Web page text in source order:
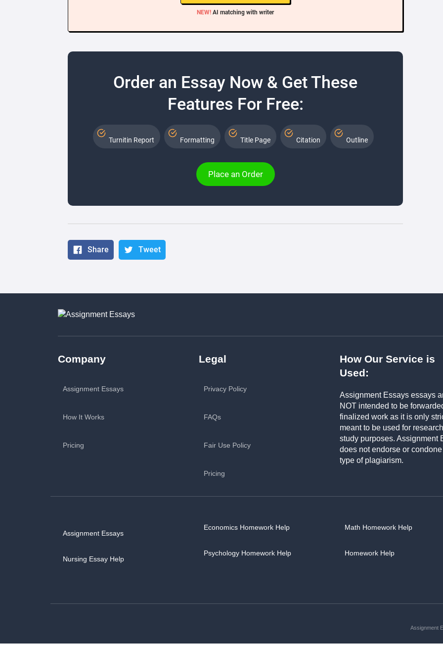
NEW! AI matching with writer
Order an Essay Now & Get These
Features For Free:
Turnitin Report Formatting Title Page Citation Outline
Place an Order
Share Tweet
Company
Assignment Essays
How It Works
Pricing
Legal
Privacy Policy
FAQs
Fair Use Policy
Pricing
How Our Service is
Used:
Assignment Essays essays
NOT intended to be
finalized work as it is only
meant to be used for
study purposes. Assignment
does not endorse or
type of plagiarism.
Assignment Essays
Nursing Essay Help
Economics Homework Help
Psychology Homework Help
Math Homework Help
Homework Help
Assignment